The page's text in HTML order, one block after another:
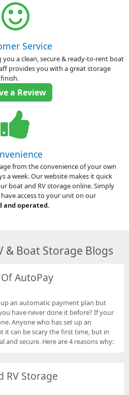
Service
a clean, secure & ready-to-rent boat
provides you with a great storage
a Review
from the convenience of your own
a week. Our website makes it quick
boat and RV storage online. Simply
access to your unit on our
and operated.
& Boat Storage Blogs
AutoPay
an automatic payment plan but
have never done it before? If your
Anyone who has set up an
it can be scary the first time, but in
and secure. Here are 4 reasons why:
RV Storage